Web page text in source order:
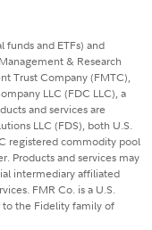
and ETFs) and
& Research
Trust Company (FMTC),
LLC (FDC LLC), a
and services are
LLC (FDS), both U.S.
registered commodity pool
Products and services may
intermediary affiliated
FMR Co. is a U.S.
to the Fidelity family of